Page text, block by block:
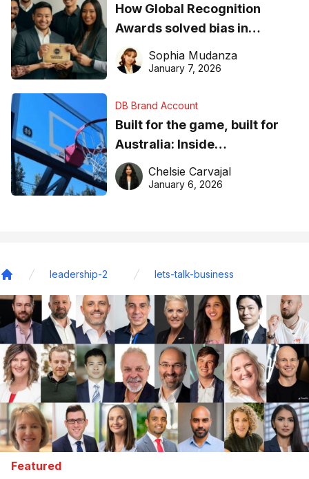
How Global Recognition
Awards solved bias in
business recognition
Sophia Mudanza
January 7, 2026
DB Brand Account
Built for the game, built for
Australia: Inside
DreamHoops’ craft of
basketball excellence
Chelsie Carvajal
January 6, 2026
leadership-2 lets-talk-business
Featured